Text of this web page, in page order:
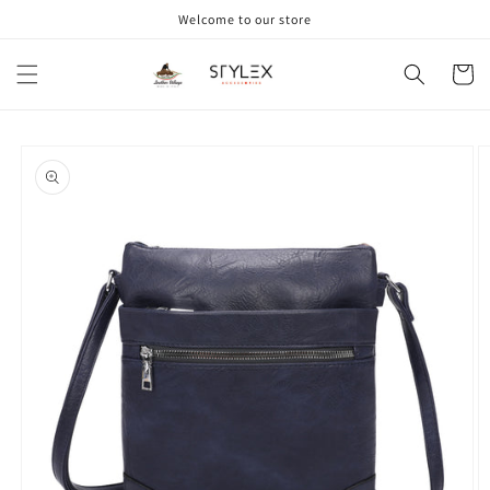
Welcome to our store
Cart
product
information